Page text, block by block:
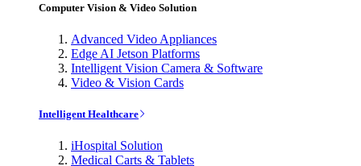
Computer Vision & Video Solution
Advanced Video Appliances
Edge AI Jetson Platforms
Intelligent Vision Camera & Software
Video & Vision Cards
Intelligent Healthcare
iHospital Solution
Medical Carts & Tablets